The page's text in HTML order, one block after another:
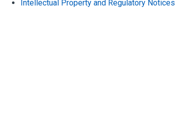
Intellectual Property and Regulatory Notices